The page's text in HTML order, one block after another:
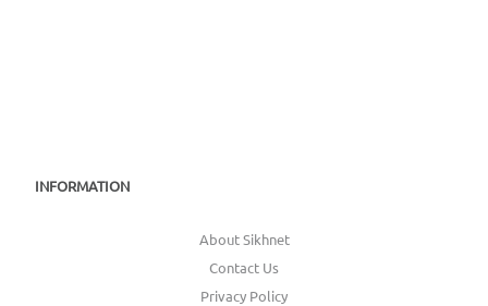
INFORMATION
About Sikhnet
Contact Us
Privacy Policy